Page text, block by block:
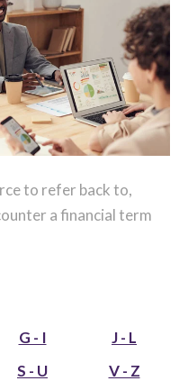
to refer back to,
a financial term
G - I
J - L
S - U V - Z